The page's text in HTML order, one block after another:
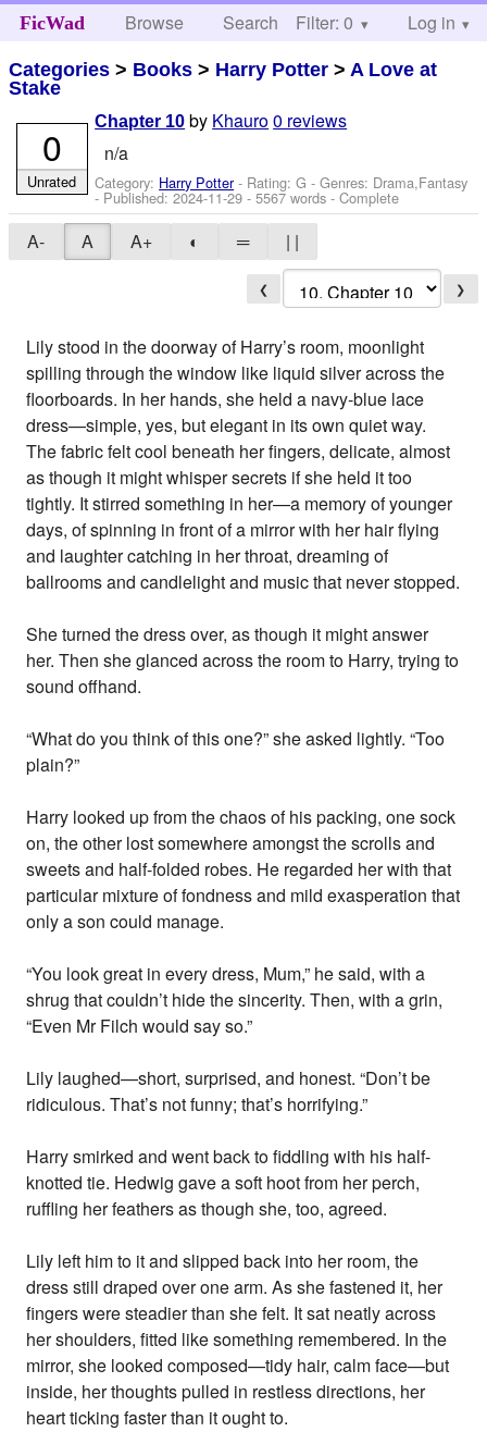
FicWad Browse Search Help
Filter: 0 Log in
Categories > Books > Harry Potter > A Love at
Stake
Chapter 10 by Khauro0 reviews
n/a
Category: Harry Potter- Rating: G - Genres: Drama,Fantasy
- Published:2024-11-29 - 5567 words - Complete
0
Unrated
A- A A+ ◐ ═ | |
❮ ❯
Lily stood in the doorway of Harry’s room, moonlight
spilling through the window like liquid silver across the
floorboards. In her hands, she held a navy-blue lace
dress—simple, yes, but elegant in its own quiet way.
The fabric felt cool beneath her fingers, delicate, almost
as though it might whisper secrets if she held it too
tightly. It stirred something in her—a memory of younger
days, of spinning in front of a mirror with her hair flying
and laughter catching in her throat, dreaming of
ballrooms and candlelight and music that never stopped.
She turned the dress over, as though it might answer
her. Then she glanced across the room to Harry, trying to
sound offhand.
“What do you think of this one?” she asked lightly. “Too
plain?”
Harry looked up from the chaos of his packing, one sock
on, the other lost somewhere amongst the scrolls and
sweets and half-folded robes. He regarded her with that
particular mixture of fondness and mild exasperation that
only a son could manage.
“You look great in every dress, Mum,” he said, with a
shrug that couldn’t hide the sincerity. Then, with a grin,
“Even Mr Filch would say so.”
Lily laughed—short, surprised, and honest. “Don’t be
ridiculous. That’s not funny; that’s horrifying.”
Harry smirked and went back to fiddling with his half-
knotted tie. Hedwig gave a soft hoot from her perch,
ruffling her feathers as though she, too, agreed.
Lily left him to it and slipped back into her room, the
dress still draped over one arm. As she fastened it, her
fingers were steadier than she felt. It sat neatly across
her shoulders, fitted like something remembered. In the
mirror, she looked composed—tidy hair, calm face—but
inside, her thoughts pulled in restless directions, her
heart ticking faster than it ought to.